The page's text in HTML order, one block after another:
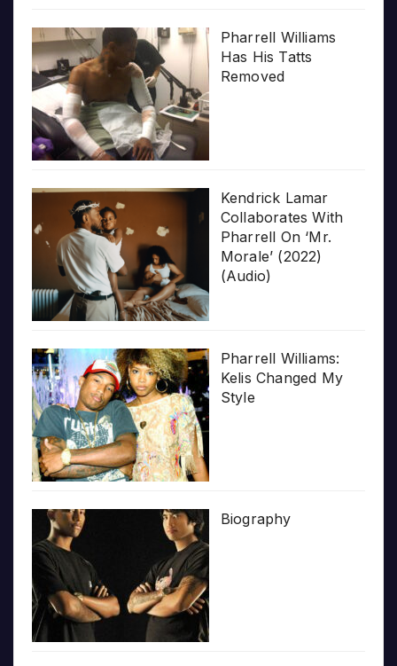
Pharrell Williams
Has His Tatts
Removed
Kendrick Lamar
Collaborates With
Pharrell On ‘Mr.
Morale’ (2022)
(Audio)
Pharrell Williams:
Kelis Changed My
Style
Biography